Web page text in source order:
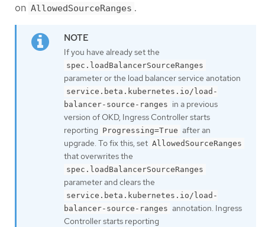
on AllowedSourceRanges .
If you have already set the
spec.loadBalancerSourceRanges
parameter or the load balancer service anotation
service.beta.kubernetes.io/load-
balancer-source-ranges in a previous
version of OKD, Ingress Controller starts
reporting Progressing=True after an
upgrade. To fix this, set AllowedSourceRanges
that overwrites the
spec.loadBalancerSourceRanges
parameter and clears the
service.beta.kubernetes.io/load-
balancer-source-ranges annotation. Ingress
Controller starts reporting